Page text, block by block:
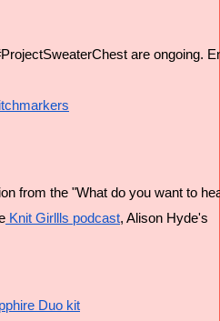
are ongoing.
from the "What do you want to
Knit Girllls podcast, Alison Hyde's
Duo kit